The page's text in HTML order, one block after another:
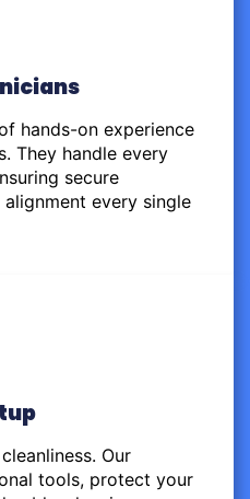
hands-on experience
They handle every
secure
every single
Our
tools, protect your